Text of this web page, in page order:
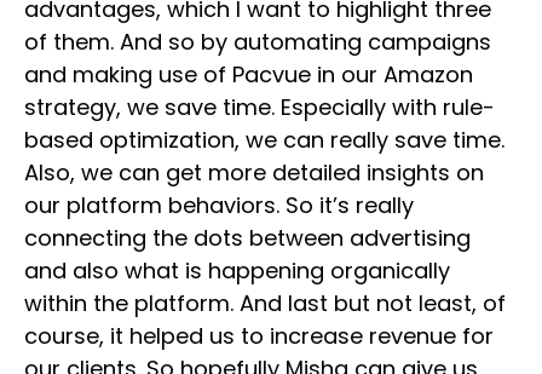
advantages, which I want to highlight three
of them. And so by automating campaigns
and making use of Pacvue in our Amazon
strategy, we save time. Especially with rule-
based optimization, we can really save time.
Also, we can get more detailed insights on
our platform behaviors. So it’s really
connecting the dots between advertising
and also what is happening organically
within the platform. And last but not least, of
course, it helped us to increase revenue for
our clients. So hopefully Misha can give us